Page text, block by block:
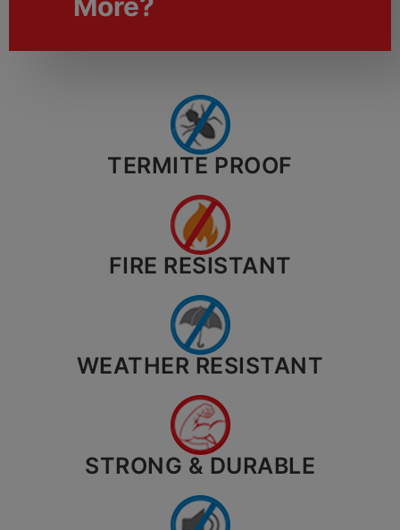
TERMITE PROOF
FIRE RESISTANT
WEATHER RESISTANT
STRONG & DURABLE